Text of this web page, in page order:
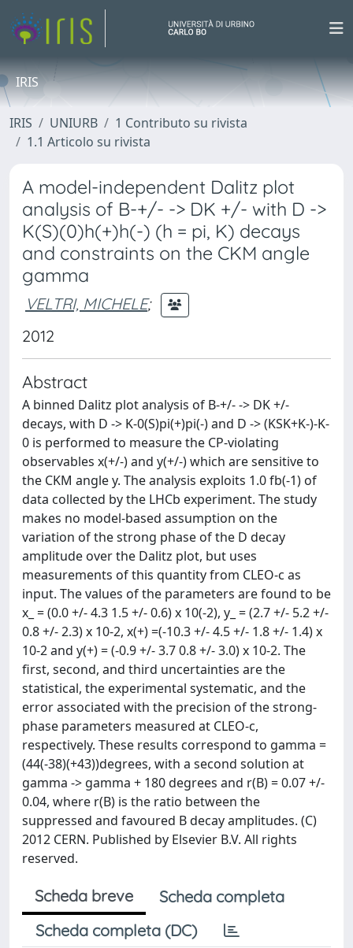
IRIS
IRIS UNIURB
1 Contributo su rivista
1.1 Articolo su rivista
A model-independent Dalitz plot
analysis of B-+/- -> DK +/- with D ->
K(S)(0)h(+)h(-) (h = pi, K) decays
and constraints on the CKM angle
gamma
VELTRI, MICHELE;
2012
Abstract
A binned Dalitz plot analysis of B-+/- -> DK +/-
decays, with D -> K-0(S)pi(+)pi(-) and D -> (KSK+K-)-K-
0 is performed to measure the CP-violating
observables x(+/-) and y(+/-) which are sensitive to
the CKM angle y. The analysis exploits 1.0 fb(-1) of
data collected by the LHCb experiment. The study
makes no model-based assumption on the
variation of the strong phase of the D decay
amplitude over the Dalitz plot, but uses
measurements of this quantity from CLEO-c as
input. The values of the parameters are found to be
x_ = (0.0 +/- 4.3 1.5 +/- 0.6) x 10(-2), y_ = (2.7 +/- 5.2 +/-
0.8 +/- 2.3) x 10-2, x(+) =(-10.3 +/- 4.5 +/- 1.8 +/- 1.4) x
10-2 and y(+) = (-0.9 +/- 3.7 0.8 +/- 3.0) x 10-2. The
first, second, and third uncertainties are the
statistical, the experimental systematic, and the
error associated with the precision of the strong-
phase parameters measured at CLEO-c,
respectively. These results correspond to gamma =
(44(-38)(+43))degrees, with a second solution at
gamma -> gamma + 180 degrees and r(B) = 0.07 +/-
0.04, where r(B) is the ratio between the
suppressed and favoured B decay amplitudes. (C)
2012 CERN. Published by Elsevier B.V. All rights
reserved.
Scheda breve
Scheda completa
Scheda completa (DC)